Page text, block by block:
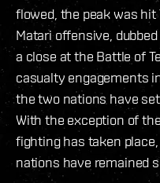
flowed, the peak was
Matari offensive,
a close at the Battle of
casualty engagements
the two nations have
With the exception of
fighting has taken
nations have remained